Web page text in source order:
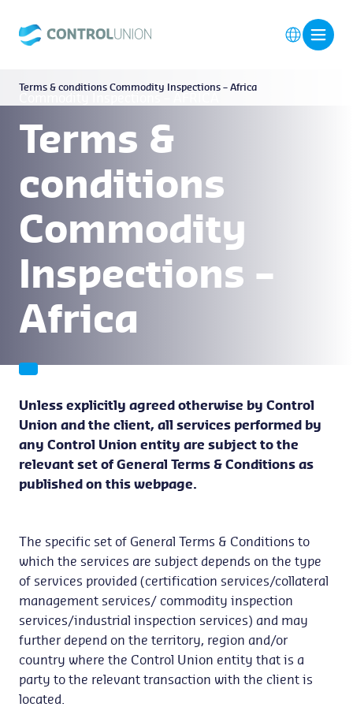
Terms & conditions Commodity Inspections – Africa
Terms &
conditions
Commodity
Inspections –
Africa
Unless explicitly agreed otherwise by Control
Union and the client, all services performed by
any Control Union entity are subject to the
relevant set of General Terms & Conditions as
published on this webpage.
The specific set of General Terms & Conditions to
which the services are subject depends on the type
of services provided (certification services/collateral
management services/ commodity inspection
services/industrial inspection services) and may
further depend on the territory, region and/or
country where the Control Union entity that is a
party to the relevant transaction with the client is
located.